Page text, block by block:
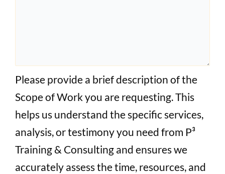
Please provide a brief description of the
Scope of Work you are requesting. This
helps us understand the specific services,
analysis, or testimony you need from P³
Training & Consulting and ensures we
accurately assess the time, resources, and